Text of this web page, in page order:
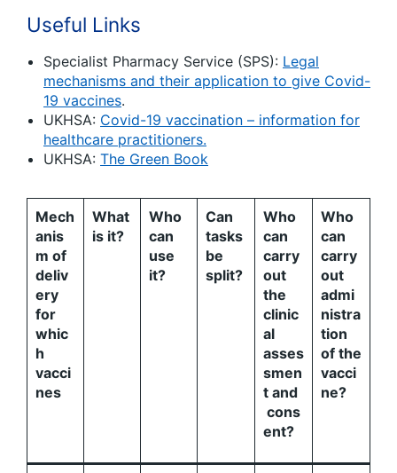
Useful Links
Specialist Pharmacy Service (SPS): Legal
mechanisms and their application to give Covid-
19 vaccines.
UKHSA: Covid-19 vaccination – information for
healthcare practitioners.
UKHSA: The Green Book
Mech
anis
m of
deliv
ery
for
whic
h
vacci
nes
What
is it?
Who
can
use
it?
Can
tasks
be
split?
Who
can
carry
out
the
clinic
al
asses
smen
t and
cons
ent?
Who
can
carry
out
admi
nistra
tion
of the
vacci
ne?